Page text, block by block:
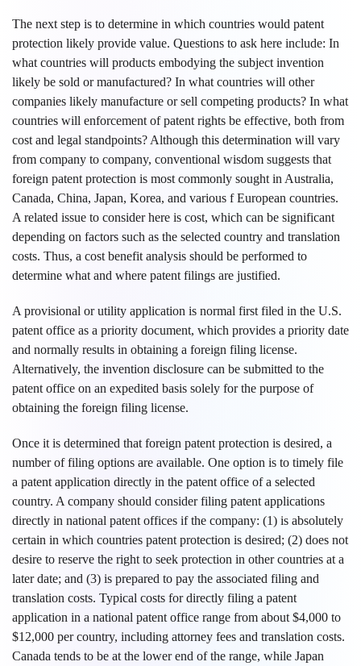
The next step is to determine in which countries would patent
protection likely provide value. Questions to ask here include: In
what countries will products embodying the subject invention
likely be sold or manufactured? In what countries will other
companies likely manufacture or sell competing products? In what
countries will enforcement of patent rights be effective, both from
cost and legal standpoints? Although this determination will vary
from company to company, conventional wisdom suggests that
foreign patent protection is most commonly sought in Australia,
Canada, China, Japan, Korea, and various f European countries.
A related issue to consider here is cost, which can be significant
depending on factors such as the selected country and translation
costs. Thus, a cost benefit analysis should be performed to
determine what and where patent filings are justified.
A provisional or utility application is normal first filed in the U.S.
patent office as a priority document, which provides a priority date
and normally results in obtaining a foreign filing license.
Alternatively, the invention disclosure can be submitted to the
patent office on an expedited basis solely for the purpose of
obtaining the foreign filing license.
Once it is determined that foreign patent protection is desired, a
number of filing options are available. One option is to timely file
a patent application directly in the patent office of a selected
country. A company should consider filing patent applications
directly in national patent offices if the company: (1) is absolutely
certain in which countries patent protection is desired; (2) does not
desire to reserve the right to seek protection in other countries at a
later date; and (3) is prepared to pay the associated filing and
translation costs. Typical costs for directly filing a patent
application in a national patent office range from about $4,000 to
$12,000 per country, including attorney fees and translation costs.
Canada tends to be at the lower end of the range, while Japan